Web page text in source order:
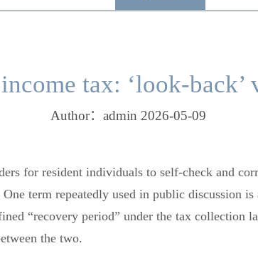
tax: ‘look-back’
Author：admin 2026-05-09
for resident individuals to self-check and
term repeatedly used in public discussion is
“recovery period” under the tax collection
the two.